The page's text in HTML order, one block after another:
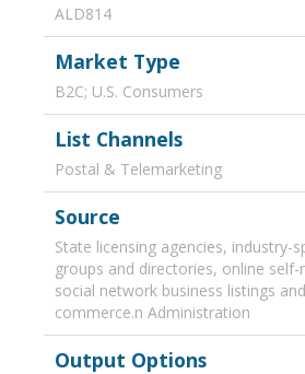
ALD814
Market Type
B2C; U.S. Consumers
List Channels
Postal & Telemarketing
Source
State licensing agencies, industry-
groups and directories, online
social network business listings
commerce.n Administration
Output Options